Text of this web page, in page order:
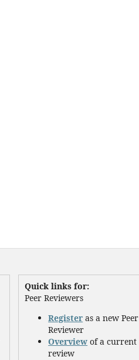
Quick links for:
Peer Reviewers
Register as a new Peer
Reviewer
Overview of a current
review